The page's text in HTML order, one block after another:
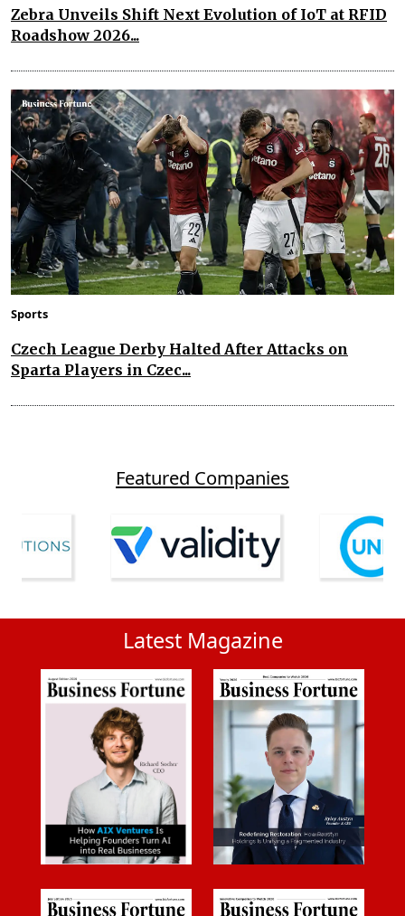
Zebra Unveils Shift Next Evolution of IoT at RFID
Roadshow 2026...
Sports
Czech League Derby Halted After Attacks on
Sparta Players in Czec...
Featured Companies
Latest Magazine